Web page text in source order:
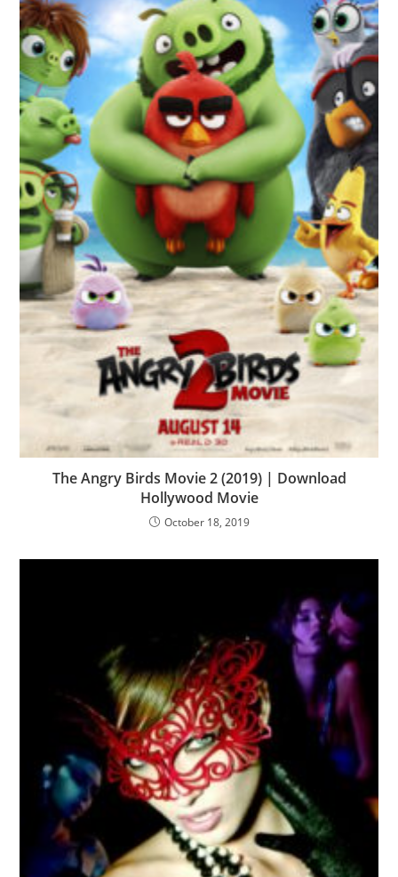
The Angry Birds Movie 2 (2019) | Download
Hollywood Movie
October 18, 2019